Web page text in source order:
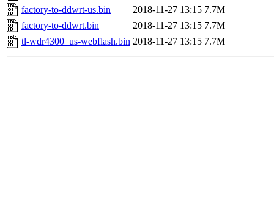
factory-to-ddwrt-us.bin
2018-11-27 13:15 7.7M
factory-to-ddwrt.bin
2018-11-27 13:15 7.7M
tl-wdr4300_us-webflash.bin 2018-11-27 13:15 7.7M